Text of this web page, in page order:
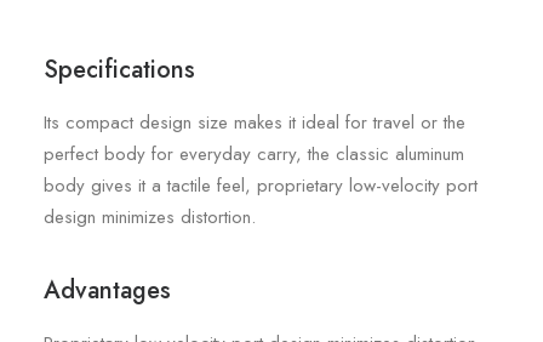
Specifications
Its compact design size makes it ideal for travel or the
perfect body for everyday carry, the classic aluminum
body gives it a tactile feel, proprietary low-velocity port
design minimizes distortion.
Advantages